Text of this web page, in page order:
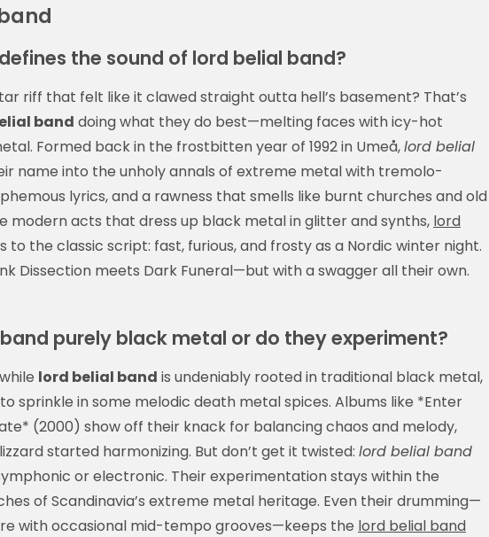
the sound of lord belial band?
riff that felt like it clawed straight outta hell’s basement? That’s
band doing what they do best—melting faces with icy-hot
Formed back in the frostbitten year of 1992 in Umeå,lord belial
name into the unholy annals of extreme metal with tremolo-
lyrics, and a rawness that smells like burnt churches and old
modern acts that dress up black metal in glitter and synths, lord
to the classic script: fast, furious, and frosty as a Nordic winter night.
Dissection meets Dark Funeral—but with a swagger all their own.
purely black metal or do they experiment?
lord belial band is undeniably rooted in traditional black metal,
sprinkle in some melodic death metal spices. Albums like *Enter
(2000) show off their knack for balancing chaos and melody,
started harmonizing. But don’t get it twisted: lord belial band
or electronic. Their experimentation stays within the
of Scandinavia’s extreme metal heritage. Even their drumming—
with occasional mid-tempo grooves—keeps the lord belial band